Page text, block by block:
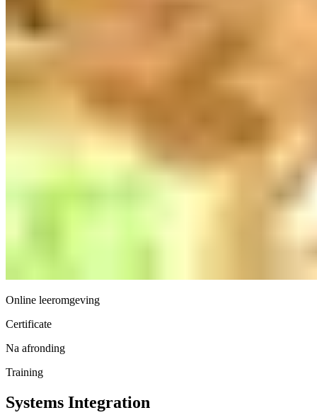
Online leeromgeving
Certificate
Na afronding
Training
Systems Integration